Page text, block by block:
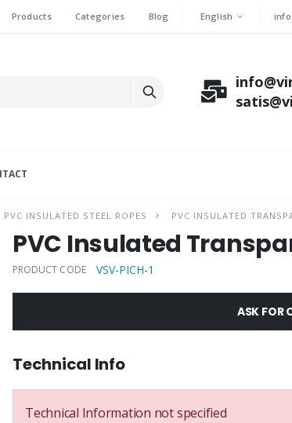
Products Categories Blog English
PVC INSULATED STEEL ROPES PVC INSULATED
PVC Insulated
PRODUCT CODE VSV-PICH-1
ASK FOR
Technical Info
Technical Information not specified